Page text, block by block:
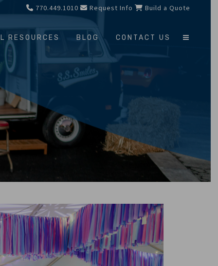
770.449.1010 Request Info Build a Quote
RESOURCES BLOG CONTACT US